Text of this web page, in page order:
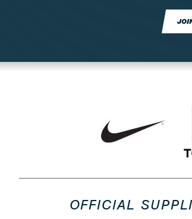
OFFICIAL